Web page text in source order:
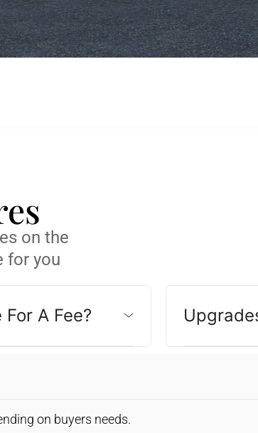
on the
for you
A Fee?
on buyers needs.